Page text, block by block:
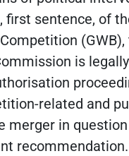
first sentence, of
(GWB),
is
related and
merger in